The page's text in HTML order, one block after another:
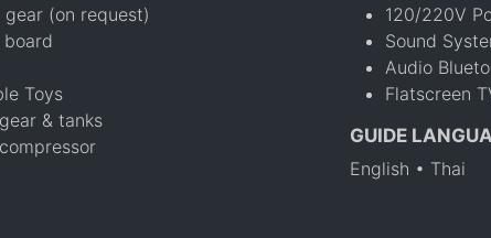
gear (on request)
board
Toys
& tanks
120/220V
Sound
Audio
Flatscreen
GUIDE
English • Thai